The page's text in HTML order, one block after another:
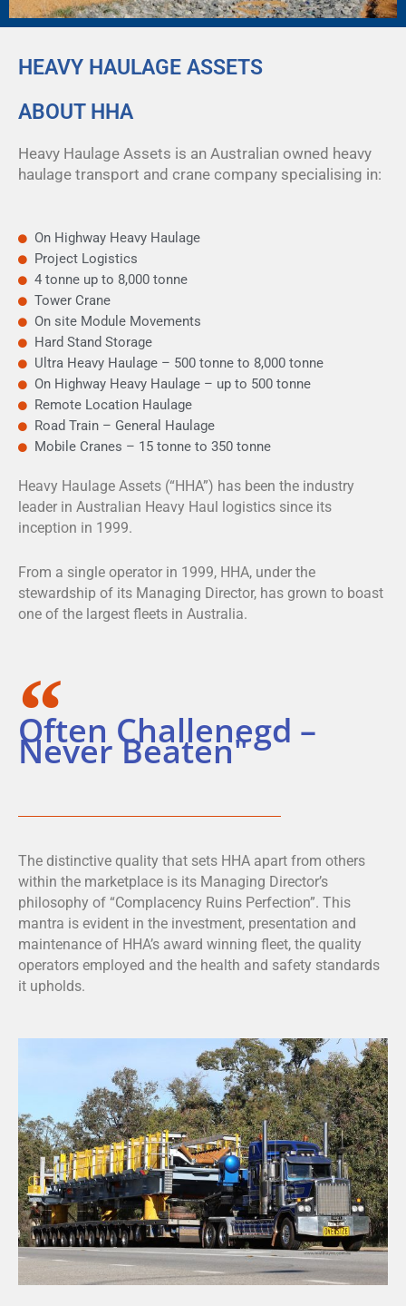
HEAVY HAULAGE ASSETS
ABOUT HHA
Heavy Haulage Assets is an Australian owned heavy
haulage transport and crane company specialising in:
On Highway Heavy Haulage
Project Logistics
4 tonne up to 8,000 tonne
Tower Crane
On site Module Movements
Hard Stand Storage
Ultra Heavy Haulage – 500 tonne to 8,000 tonne
On Highway Heavy Haulage – up to 500 tonne
Remote Location Haulage
Road Train – General Haulage
Mobile Cranes – 15 tonne to 350 tonne
Heavy Haulage Assets (“HHA”) has been the industry
leader in Australian Heavy Haul logistics since its
inception in 1999.
From a single operator in 1999, HHA, under the
stewardship of its Managing Director, has grown to boast
one of the largest fleets in Australia.
Often Challenegd –
Never Beaten"
The distinctive quality that sets HHA apart from others
within the marketplace is its Managing Director’s
philosophy of “Complacency Ruins Perfection”. This
mantra is evident in the investment, presentation and
maintenance of HHA’s award winning fleet, the quality
operators employed and the health and safety standards
it upholds.